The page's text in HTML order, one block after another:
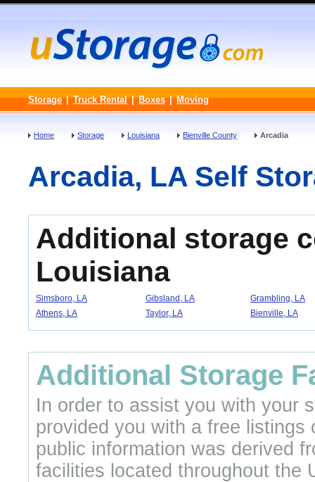
Storage | Truck Rental | Boxes | Moving
Home Storage Louisiana Bienville County Arcadia
Arcadia, LA Self
Additional storage
Louisiana
Simsboro, LA Gibsland, LA
Grambling, LA
Athens, LA
Taylor, LA Bienville, LA
Additional Storage
In order to assist you with your
provided you with a free
public information was derived
facilities located throughout the